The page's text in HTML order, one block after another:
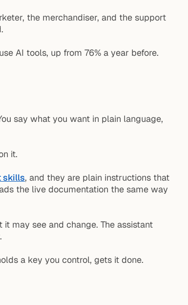
the merchandiser, and the support
AI tools, up from 76% a year before.
say what you want in plain language,
it.
skills, and they are plain instructions that
the live documentation the same way
may see and change. The assistant
.
a key you control, gets it done.